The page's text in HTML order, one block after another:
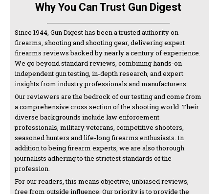
Why You Can Trust Gun Digest
Since 1944, Gun Digest has been a trusted authority on
firearms, shooting and shooting gear, delivering expert
firearms reviews backed by nearly a century of experience.
We go beyond standard reviews, combining hands-on
independent gun testing, in-depth research, and expert
insights from industry professionals and manufacturers.
Our reviewers are the bedrock of our testing and come from
a comprehensive cross section of the shooting world. Their
diverse backgrounds include law enforcement
professionals, military veterans, competitive shooters,
seasoned hunters and life-long firearms enthusiasts. In
addition to being firearm experts, we are also thorough
journalists adhering to the strictest standards of the
profession.
For our readers, this means objective, unbiased reviews,
free from outside influence. Our priority is to provide the